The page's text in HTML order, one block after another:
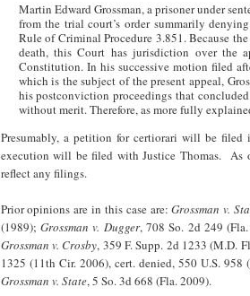
Martin Edward Grossman, a prisoner under
from the trial court’s order summarily
Rule of Criminal Procedure 3.851. Because
death, this Court has jurisdiction over the
Constitution. In his successive motion filed
which is the subject of the present appeal,
his postconviction proceedings that
without merit. Therefore, as more fully
Presumably, a petition for certiorari will be
execution will be filed with Justice Thomas. As
reflect any filings.
Prior opinions are in this case are:Grossman v.
(1989); Grossman v. Dugger, 708 So. 2d 249
Grossman v. Crosby, 359 F. Supp. 2d 1233 (M.D.
1325 (11th Cir. 2006), cert. denied, 550 U.S. 958
Grossman v. State, 5 So. 3d 668 (Fla. 2009).